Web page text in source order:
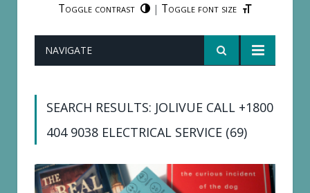
Toggle contrast | Toggle font size
NAVIGATE
SEARCH RESULTS: JOLIVUE CALL +1800
404 9038 ELECTRICAL SERVICE (69)